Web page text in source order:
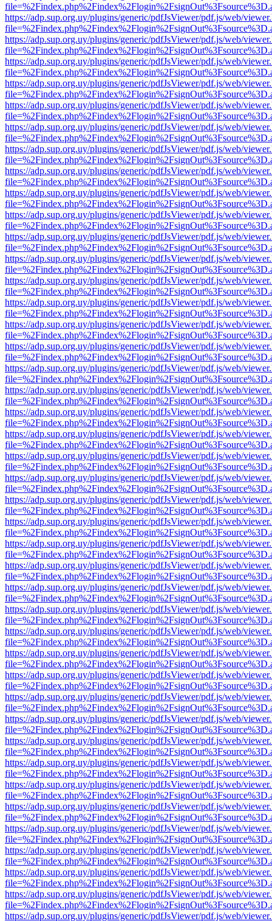
https://adp.sup.org.uy/plugins/generic/pdfJsViewer/pdf.js/web/
https://adp.sup.org.uy/plugins/generic/pdfJsViewer/pdf.js/web/
https://adp.sup.org.uy/plugins/generic/pdfJsViewer/pdf.js/web/
https://adp.sup.org.uy/plugins/generic/pdfJsViewer/pdf.js/web/
https://adp.sup.org.uy/plugins/generic/pdfJsViewer/pdf.js/web/
https://adp.sup.org.uy/plugins/generic/pdfJsViewer/pdf.js/web/
https://adp.sup.org.uy/plugins/generic/pdfJsViewer/pdf.js/web/
https://adp.sup.org.uy/plugins/generic/pdfJsViewer/pdf.js/web/
https://adp.sup.org.uy/plugins/generic/pdfJsViewer/pdf.js/web/
https://adp.sup.org.uy/plugins/generic/pdfJsViewer/pdf.js/web/
https://adp.sup.org.uy/plugins/generic/pdfJsViewer/pdf.js/web/
https://adp.sup.org.uy/plugins/generic/pdfJsViewer/pdf.js/web/
https://adp.sup.org.uy/plugins/generic/pdfJsViewer/pdf.js/web/
https://adp.sup.org.uy/plugins/generic/pdfJsViewer/pdf.js/web/
https://adp.sup.org.uy/plugins/generic/pdfJsViewer/pdf.js/web/
https://adp.sup.org.uy/plugins/generic/pdfJsViewer/pdf.js/web/
https://adp.sup.org.uy/plugins/generic/pdfJsViewer/pdf.js/web/
https://adp.sup.org.uy/plugins/generic/pdfJsViewer/pdf.js/web/
https://adp.sup.org.uy/plugins/generic/pdfJsViewer/pdf.js/web/
https://adp.sup.org.uy/plugins/generic/pdfJsViewer/pdf.js/web/
https://adp.sup.org.uy/plugins/generic/pdfJsViewer/pdf.js/web/
https://adp.sup.org.uy/plugins/generic/pdfJsViewer/pdf.js/web/
https://adp.sup.org.uy/plugins/generic/pdfJsViewer/pdf.js/web/
https://adp.sup.org.uy/plugins/generic/pdfJsViewer/pdf.js/web/
https://adp.sup.org.uy/plugins/generic/pdfJsViewer/pdf.js/web/
https://adp.sup.org.uy/plugins/generic/pdfJsViewer/pdf.js/web/
https://adp.sup.org.uy/plugins/generic/pdfJsViewer/pdf.js/web/
https://adp.sup.org.uy/plugins/generic/pdfJsViewer/pdf.js/web/
https://adp.sup.org.uy/plugins/generic/pdfJsViewer/pdf.js/web/
https://adp.sup.org.uy/plugins/generic/pdfJsViewer/pdf.js/web/
https://adp.sup.org.uy/plugins/generic/pdfJsViewer/pdf.js/web/
https://adp.sup.org.uy/plugins/generic/pdfJsViewer/pdf.js/web/
https://adp.sup.org.uy/plugins/generic/pdfJsViewer/pdf.js/web/
https://adp.sup.org.uy/plugins/generic/pdfJsViewer/pdf.js/web/
https://adp.sup.org.uy/plugins/generic/pdfJsViewer/pdf.js/web/
https://adp.sup.org.uy/plugins/generic/pdfJsViewer/pdf.js/web/
https://adp.sup.org.uy/plugins/generic/pdfJsViewer/pdf.js/web/
https://adp.sup.org.uy/plugins/generic/pdfJsViewer/pdf.js/web/
https://adp.sup.org.uy/plugins/generic/pdfJsViewer/pdf.js/web/
https://adp.sup.org.uy/plugins/generic/pdfJsViewer/pdf.js/web/
https://adp.sup.org.uy/plugins/generic/pdfJsViewer/pdf.js/web/
https://adp.sup.org.uy/plugins/generic/pdfJsViewer/pdf.js/web/